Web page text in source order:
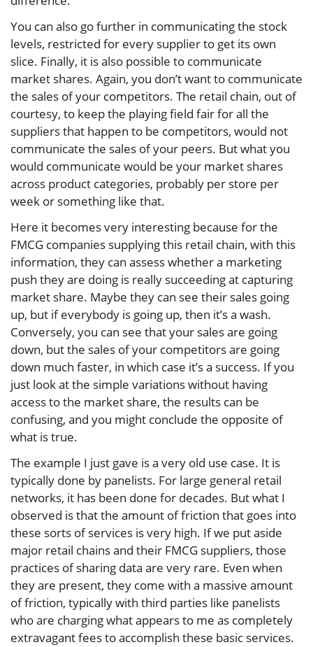
You can also go further in communicating the stock
levels, restricted for every supplier to get its own
slice. Finally, it is also possible to communicate
market shares. Again, you don’t want to communicate
the sales of your competitors. The retail chain, out of
courtesy, to keep the playing field fair for all the
suppliers that happen to be competitors, would not
communicate the sales of your peers. But what you
would communicate would be your market shares
across product categories, probably per store per
week or something like that.
Here it becomes very interesting because for the
FMCG companies supplying this retail chain, with this
information, they can assess whether a marketing
push they are doing is really succeeding at capturing
market share. Maybe they can see their sales going
up, but if everybody is going up, then it’s a wash.
Conversely, you can see that your sales are going
down, but the sales of your competitors are going
down much faster, in which case it’s a success. If you
just look at the simple variations without having
access to the market share, the results can be
confusing, and you might conclude the opposite of
what is true.
The example I just gave is a very old use case. It is
typically done by panelists. For large general retail
networks, it has been done for decades. But what I
observed is that the amount of friction that goes into
these sorts of services is very high. If we put aside
major retail chains and their FMCG suppliers, those
practices of sharing data are very rare. Even when
they are present, they come with a massive amount
of friction, typically with third parties like panelists
who are charging what appears to me as completely
extravagant fees to accomplish these basic services.